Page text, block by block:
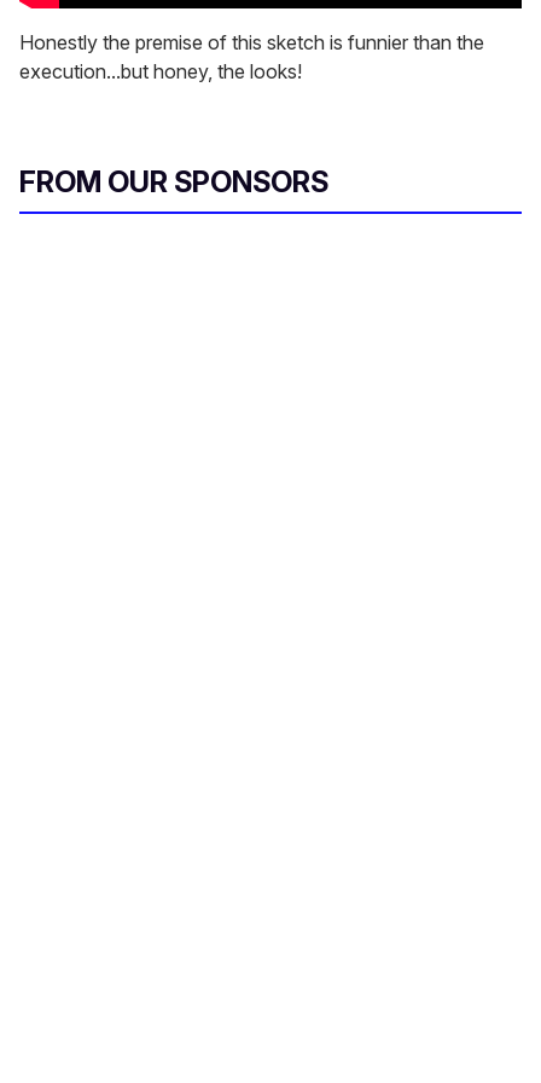
Honestly the premise of this sketch is funnier than the
execution...but honey, the looks!
FROM OUR SPONSORS